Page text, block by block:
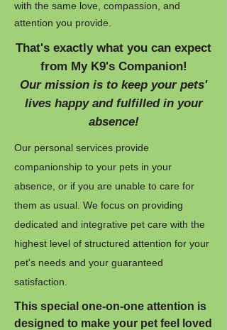
with the same love, compassion, and
attention you provide.
That's exactly what you can expect
from My K9's Companion!
Our mission is to keep your pets'
lives happy and fulfilled in your
absence!
Our personal services provide
companionship to your pets in your
absence, or if you are unable to care for
them as usual. We focus on providing
dedicated and integrative pet care with the
highest level of structured attention for your
pet's needs and your guaranteed
satisfaction.
This special one-on-one attention is
designed to make your pet feel loved